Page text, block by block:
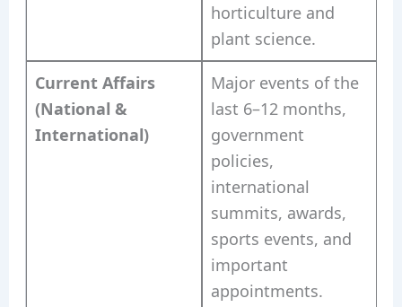
horticulture and
plant science.
Current Affairs
(National &
International)
Major events of the
last 6–12 months,
government
policies,
international
summits, awards,
sports events, and
important
appointments.